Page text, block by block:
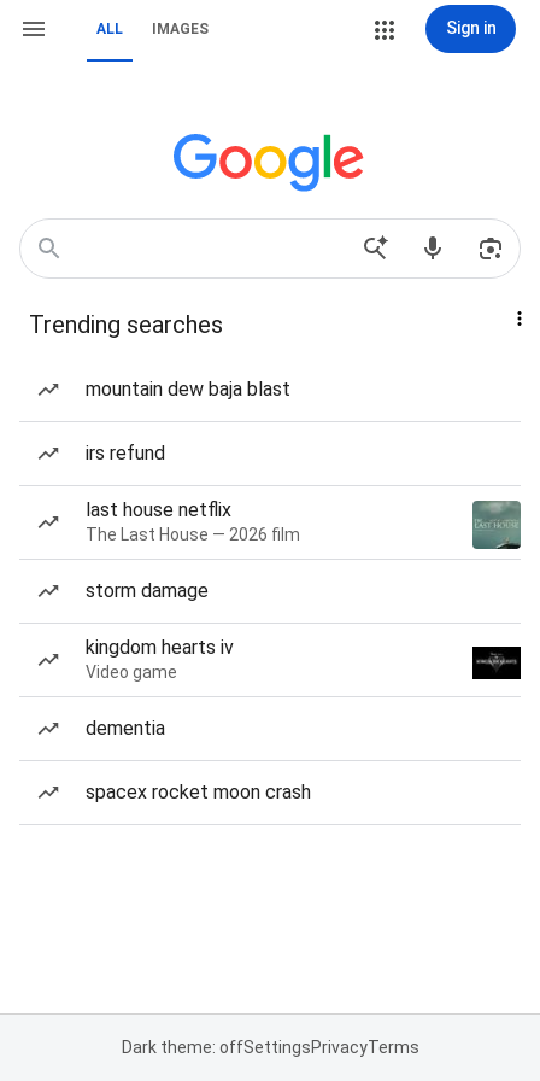
ALL IMAGES Sign in
Trending searches
mountain dew baja blast
irs refund
last house netflix
The Last House — 2026 film
storm damage
kingdom hearts iv
Video game
dementia
spacex rocket moon crash
Dark theme: offSettingsPrivacyTerms